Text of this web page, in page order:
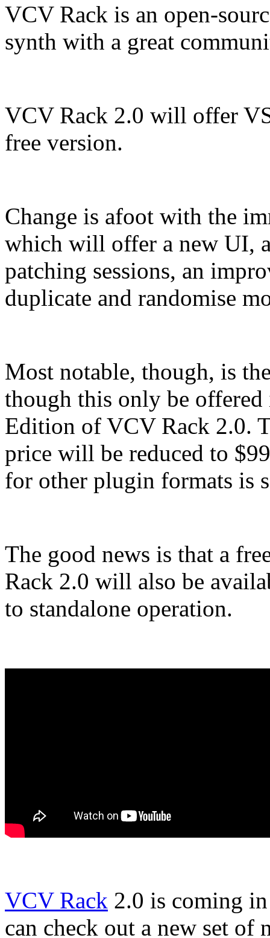
VCV Rack is an open-
synth with a great
VCV Rack 2.0 will offer
free version.
Change is afoot with the
which will offer a new UI,
patching sessions, an
duplicate and randomise
Most notable, though, is
though this only be
Edition of VCV Rack 2.0.
price will be reduced to
for other plugin formats is
The good news is that a
Rack 2.0 will also be
to standalone operation.
VCV Rack 2.0 is coming
can check out a new set of